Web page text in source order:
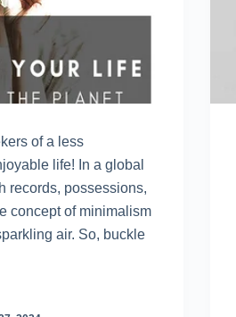
of a less
life! In a global
records, possessions,
concept of minimalism
air. So, buckle